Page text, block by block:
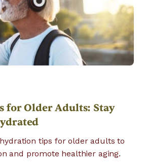
for Older Adults: Stay
tips for older adults to
and promote healthier aging.